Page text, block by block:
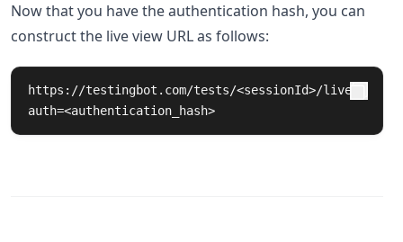
Now that you have the authentication hash, you can
construct the live view URL as follows:
https://testingbot.com/tests/<sessionId>/live?
auth=<authentication_hash>